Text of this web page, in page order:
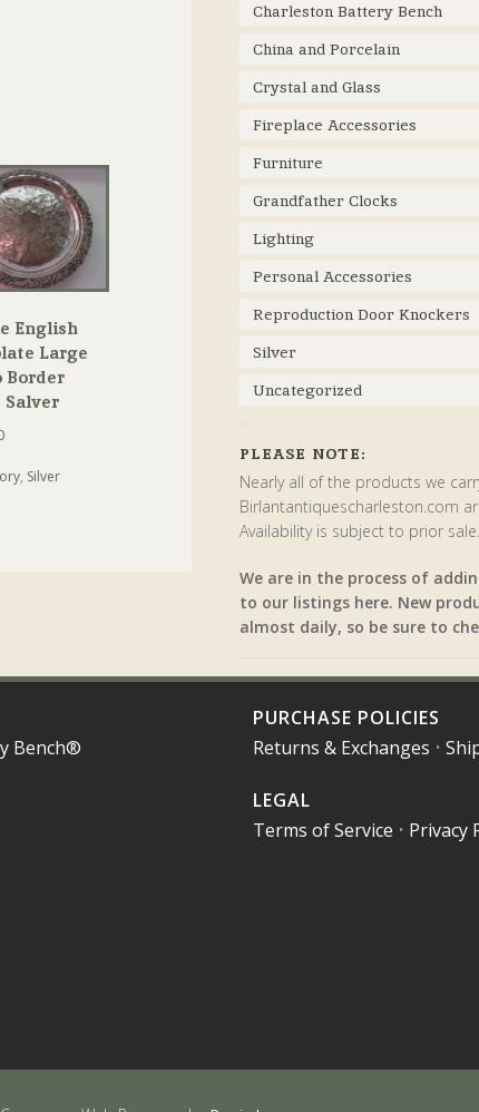
English
Large
Border
Salver
, Silver
Charleston Battery Bench
China and Porcelain
Crystal and Glass
Fireplace Accessories
Furniture
Grandfather Clocks
Lighting
Personal Accessories
Reproduction Door Knockers
Silver
Uncategorized
PLEASE NOTE:
Nearly all of the products we
Birlantantiquescharleston.com
Availability is subject to prior sale.
We are in the process of
to our listings here. New
almost daily, so be sure to
Bench®
PURCHASE POLICIES
Returns & Exchanges •
LEGAL
Terms of Service • Privacy